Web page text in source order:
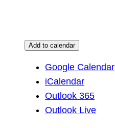
Add to calendar
Google Calendar
iCalendar
Outlook 365
Outlook Live